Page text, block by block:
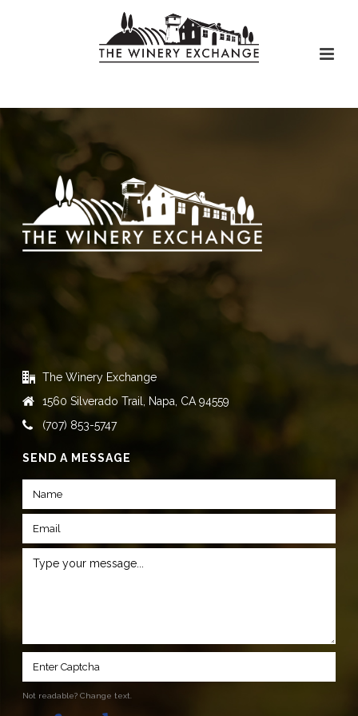
The Winery Exchange
1560 Silverado Trail, Napa, CA 94559
(707) 853-5747
SEND A MESSAGE
Not readable? Change text.